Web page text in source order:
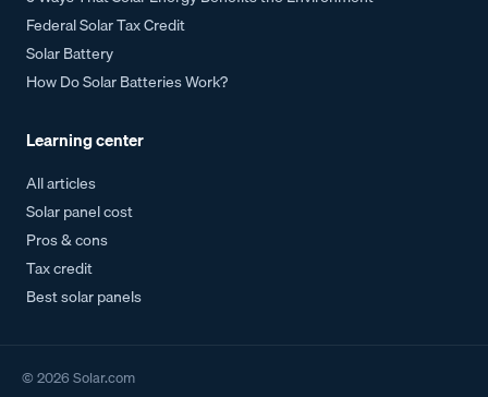
Federal Solar Tax Credit
Solar Battery
How Do Solar Batteries Work?
Learning center
All articles
Solar panel cost
Pros & cons
Tax credit
Best solar panels
©2026Solar.com